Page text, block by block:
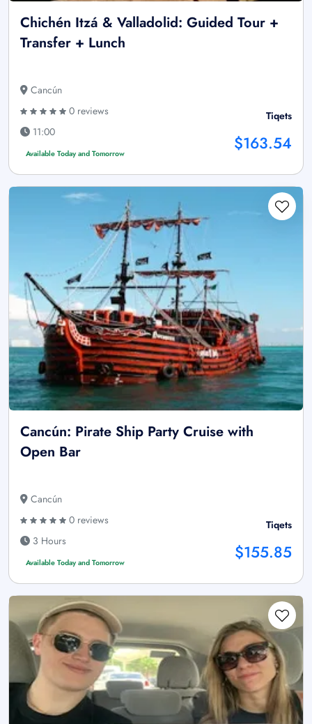
Chichén Itzá & Valladolid: Guided Tour +
Transfer + Lunch
Cancún
0 reviews
11:00
Available Today and Tomorrow
Tiqets
$163.54
Cancún: Pirate Ship Party Cruise with
Open Bar
Cancún
0 reviews
3 Hours
Available Today and Tomorrow
Tiqets
$155.85